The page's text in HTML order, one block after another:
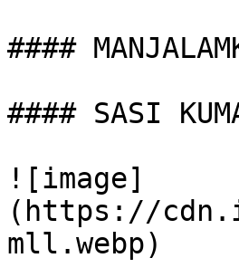
####
#### SASI
![image]
(https://
mll.webp)